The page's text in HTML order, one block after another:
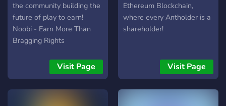
the community building the
future of play to earn!
Noobi - Earn More Than
Bragging Rights
Visit Page
Ethereum Blockchain,
where every Antholder is a
shareholder!
Visit Page